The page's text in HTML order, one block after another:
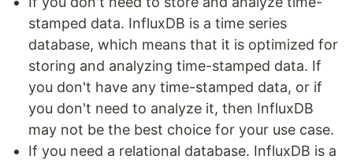
stamped data. InfluxDB is a time series
database, which means that it is optimized for
storing and analyzing time-stamped data. If
you don't have any time-stamped data, or if
you don't need to analyze it, then InfluxDB
may not be the best choice for your use case.
If you need a relational database. InfluxDB is a